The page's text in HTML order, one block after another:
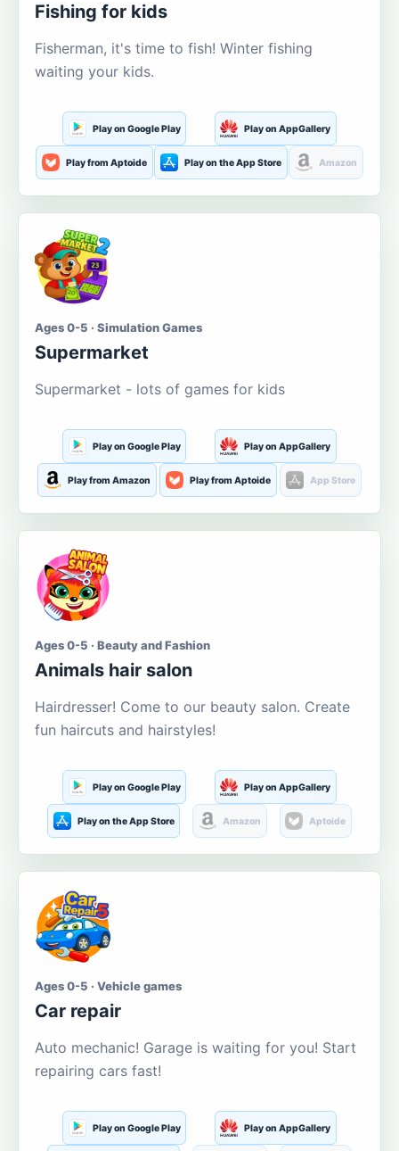
Fishing for kids
Fisherman, it's time to fish! Winter fishing
waiting your kids.
Play on Google Play Play on AppGallery
Play from Aptoide Play on the App Store Amazon
Ages 0-5 · Simulation Games
Supermarket
Supermarket - lots of games for kids
Play on Google Play Play on AppGallery
Play from Amazon Play from Aptoide App Store
Ages 0-5 · Beauty and Fashion
Animals hair salon
Hairdresser! Come to our beauty salon. Create
fun haircuts and hairstyles!
Play on Google Play Play on AppGallery
Play on the App Store Amazon Aptoide
Ages 0-5 · Vehicle games
Car repair
Auto mechanic! Garage is waiting for you! Start
repairing cars fast!
Play on Google Play Play on AppGallery